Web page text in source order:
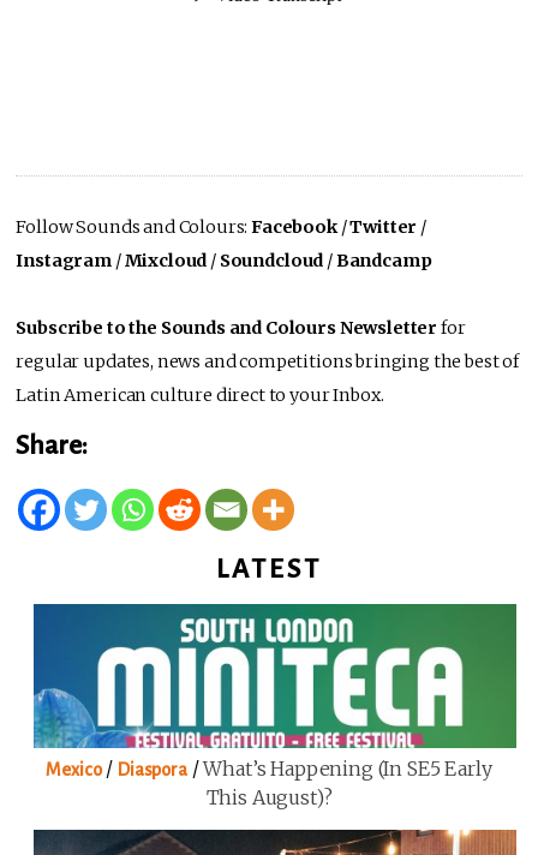
Follow Sounds and Colours:Facebook/Twitter /
Instagram /Mixcloud / Soundcloud /Bandcamp
Subscribe to the Sounds and Colours Newsletter for
regular updates, news and competitions bringing the best of
Latin American culture direct to your Inbox.
Share:
LATEST
Mexico/ Diaspora/What’s Happening (in SE5 Early
This August)?